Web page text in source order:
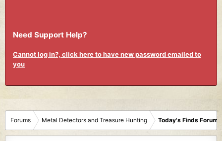
Need Support Help?
Cannot log in?, click here to have new password emailed to
you
Forums Metal Detectors and Treasure Hunting Today's Finds Forum